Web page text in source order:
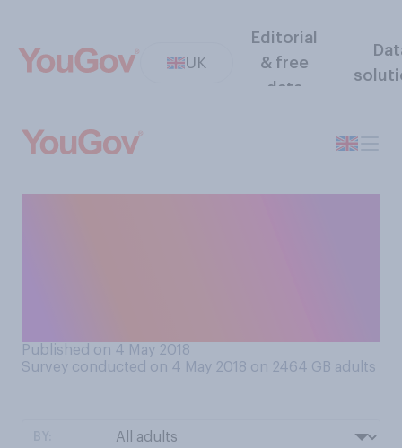
UK
Editorial
& free
data
Published on 4 May 2018
Survey conducted on 4 May 2018 on 2464 GB adults